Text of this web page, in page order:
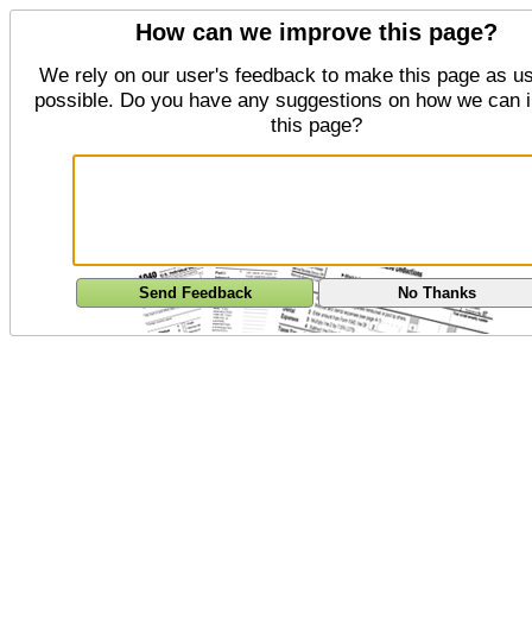
How can we improve this page?
We rely on our user's feedback to make this page as
possible. Do you have any suggestions on how we can
this page?